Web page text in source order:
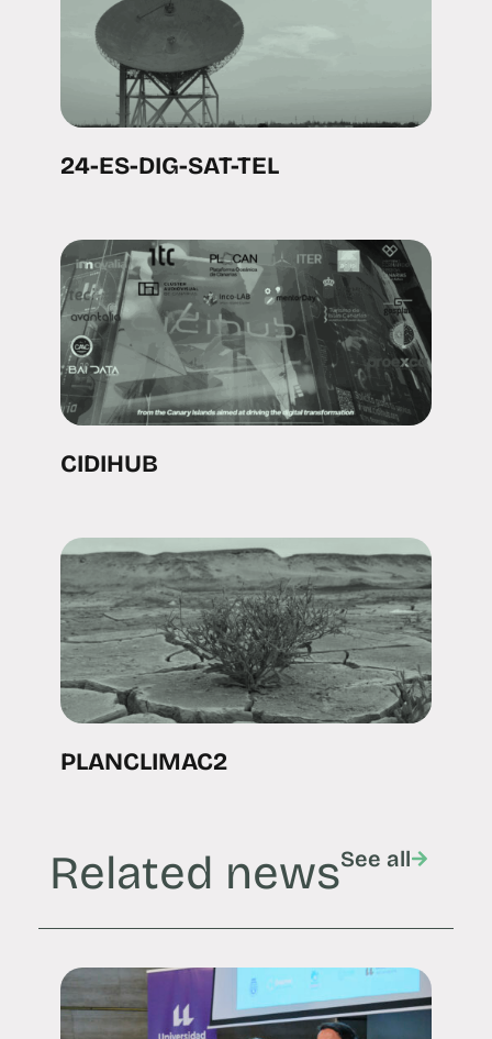
24-ES-DIG-SAT-TEL
CIDIHUB
PLANCLIMAC2
Related newsSee all